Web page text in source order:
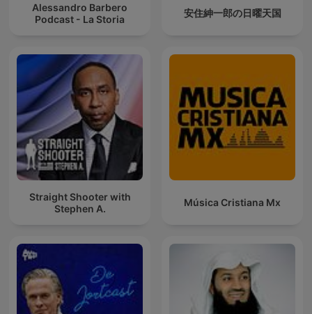
Alessandro Barbero
Podcast - La Storia
安住紳一郎の日曜天国
Straight Shooter with
Stephen A.
Música Cristiana Mx